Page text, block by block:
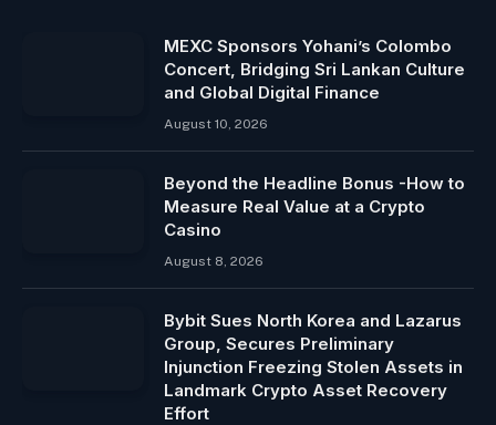
MEXC Sponsors Yohani’s Colombo
Concert, Bridging Sri Lankan Culture
and Global Digital Finance
August 10, 2026
Beyond the Headline Bonus -How to
Measure Real Value at a Crypto
Casino
August 8, 2026
Bybit Sues North Korea and Lazarus
Group, Secures Preliminary
Injunction Freezing Stolen Assets in
Landmark Crypto Asset Recovery
Effort